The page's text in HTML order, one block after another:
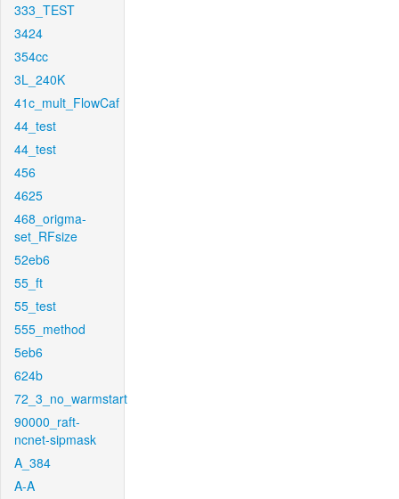
333_TEST
3424
354cc
3L_240K
41c_mult_FlowCaf
44_test
44_test
456
4625
468_origma-
set_RFsize
52eb6
55_ft
55_test
555_method
5eb6
624b
72_3_no_warmstart
90000_raft-
ncnet-sipmask
A_384
A-A